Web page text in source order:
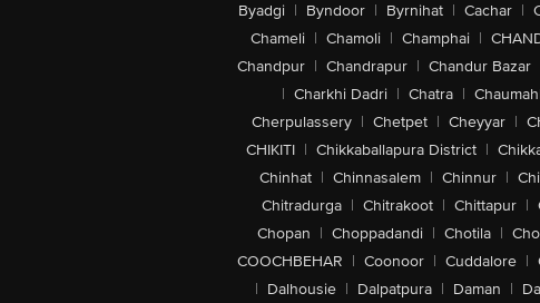
Byadgi | Byndoor | Byrnihat | Cachar |
Chameli | Chamoli | Champhai |
Chandpur | Chandrapur | Chandur Bazar
| Charkhi Dadri | Chatra |
Cherpulassery | Chetpet | Cheyyar |
CHIKITI | Chikkaballapura District |
Chinhat | Chinnasalem | Chinnur |
Chitradurga | Chitrakoot | Chittapur |
Chopan | Choppadandi | Chotila |
COOCHBEHAR | Coonoor | Cuddalore |
| Dalhousie | Dalpatpura | Daman |